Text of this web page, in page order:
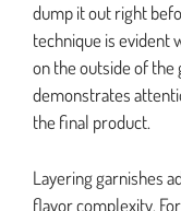
dump it out right
technique is evident
on the outside of the
demonstrates
the final product.
Layering garnishes
flavor complexity.